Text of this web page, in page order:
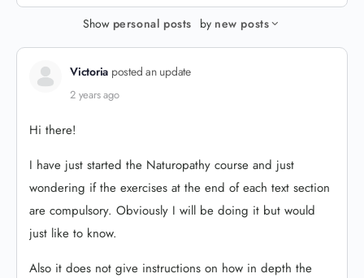
Feed…
Show personal posts by new posts
Victoria posted an update
2 years ago
Hi there!
I have just started the Naturopathy course and just
wondering if the exercises at the end of each text section
are compulsory. Obviously I will be doing it but would
just like to know.
Also it does not give instructions on how in depth the